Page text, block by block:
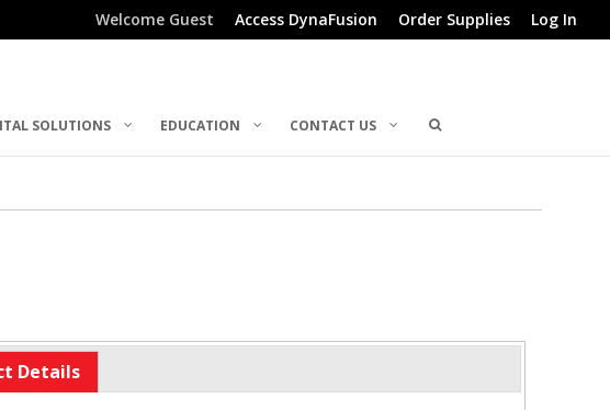
Welcome Guest Access DynaFusion Order Supplies Log In
SOLUTIONS EDUCATION CONTACT US
Details